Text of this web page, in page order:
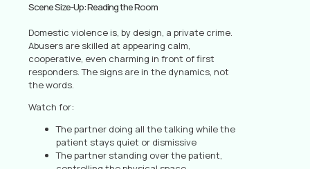
Scene Size-Up: Reading the Room
Domestic violence is, by design, a private crime.
Abusers are skilled at appearing calm,
cooperative, even charming in front of first
responders. The signs are in the dynamics, not
the words.
Watch for:
The partner doing all the talking while the
patient stays quiet or dismissive
The partner standing over the patient,